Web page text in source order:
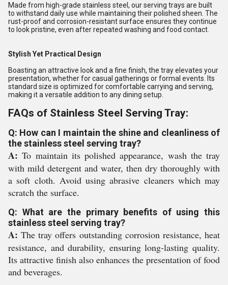
Made from high-grade stainless steel, our serving trays are built
to withstand daily use while maintaining their polished sheen. The
rust-proof and corrosion-resistant surface ensures they continue
to look pristine, even after repeated washing and food contact.
Stylish Yet Practical Design
Boasting an attractive look and a fine finish, the tray elevates your
presentation, whether for casual gatherings or formal events. Its
standard size is optimized for comfortable carrying and serving,
making it a versatile addition to any dining setup.
FAQs of Stainless Steel Serving Tray:
Q: How can I maintain the shine and cleanliness of
the stainless steel serving tray?
A: To maintain its polished appearance, wash the tray
with mild detergent and water, then dry thoroughly with
a soft cloth. Avoid using abrasive cleaners which may
scratch the surface.
Q: What are the primary benefits of using this
stainless steel serving tray?
A: The tray offers outstanding corrosion resistance, heat
resistance, and durability, ensuring long-lasting quality.
Its attractive finish also enhances the presentation of food
and beverages.